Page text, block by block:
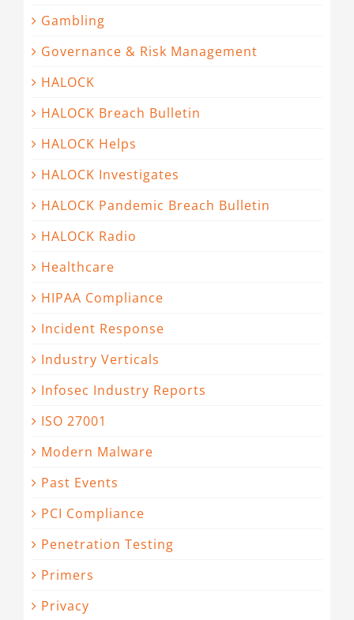
Gambling
Governance & Risk Management
HALOCK
HALOCK Breach Bulletin
HALOCK Helps
HALOCK Investigates
HALOCK Pandemic Breach Bulletin
HALOCK Radio
Healthcare
HIPAA Compliance
Incident Response
Industry Verticals
Infosec Industry Reports
ISO 27001
Modern Malware
Past Events
PCI Compliance
Penetration Testing
Primers
Privacy